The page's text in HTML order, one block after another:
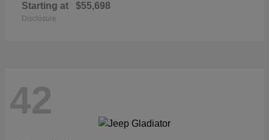
Starting at $55,698
Disclosure
42